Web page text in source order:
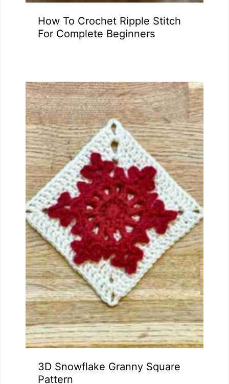
How To Crochet Ripple Stitch
For Complete Beginners
3D Snowflake Granny Square
Pattern